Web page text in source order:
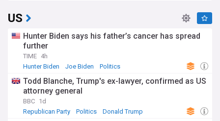
US
Hunter Biden says his father’s cancer has spread
further
TIME 4h
Hunter Biden
Joe Biden Politics
Todd Blanche, Trump's ex-lawyer, confirmed as US
attorney general
BBC 1d
Republican Party
Politics Donald Trump